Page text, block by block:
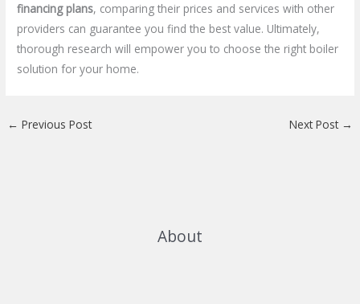
financing plans, comparing their prices and services with other
providers can guarantee you find the best value. Ultimately,
thorough research will empower you to choose the right boiler
solution for your home.
← Previous Post Next Post →
About